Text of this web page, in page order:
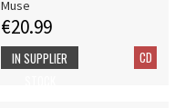
Muse
€20.99
CD
IN SUPPLIER